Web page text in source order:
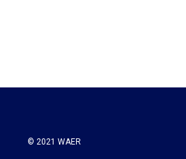
© 2021 WAER